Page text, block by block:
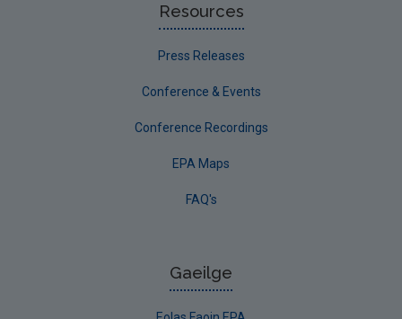
Resources
Press Releases
Conference & Events
Conference Recordings
EPA Maps
FAQ's
Gaeilge